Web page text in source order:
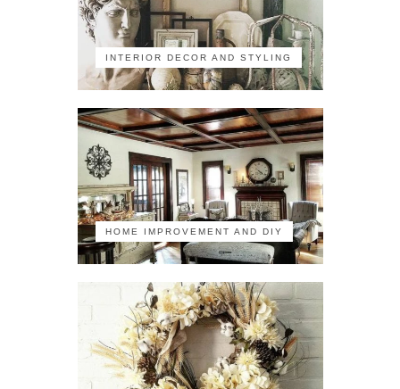
INTERIOR DECOR AND STYLING
HOME IMPROVEMENT AND DIY